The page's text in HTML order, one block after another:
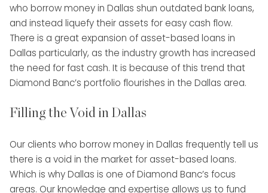
who borrow money in Dallas shun outdated bank loans,
and instead liquefy their assets for easy cash flow.
There is a great expansion of asset-based loans in
Dallas particularly, as the industry growth has increased
the need for fast cash. It is because of this trend that
Diamond Banc’s portfolio flourishes in the Dallas area.
Filling the Void in Dallas
Our clients who borrow money in Dallas frequently tell us
there is a void in the market for asset-based loans.
Which is why Dallas is one of Diamond Banc’s focus
areas. Our knowledge and expertise allows us to fund